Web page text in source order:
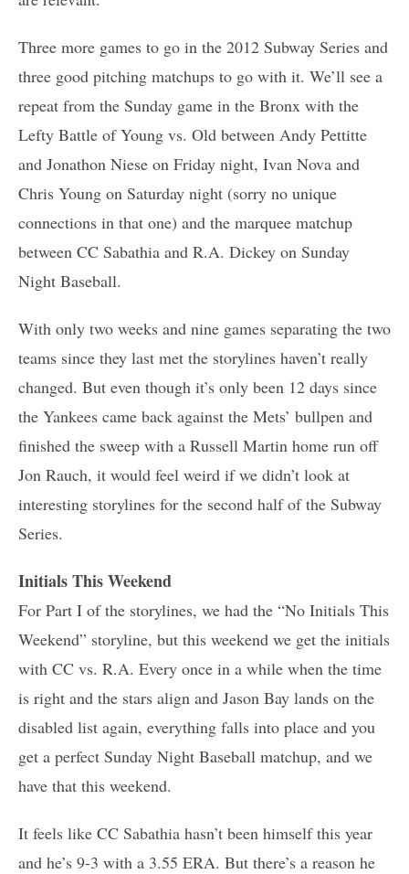
Three more games to go in the 2012 Subway Series and
three good pitching matchups to go with it. We’ll see a
repeat from the Sunday game in the Bronx with the
Lefty Battle of Young vs. Old between Andy Pettitte
and Jonathon Niese on Friday night, Ivan Nova and
Chris Young on Saturday night (sorry no unique
connections in that one) and the marquee matchup
between CC Sabathia and R.A. Dickey on Sunday
Night Baseball.
With only two weeks and nine games separating the two
teams since they last met the storylines haven’t really
changed. But even though it’s only been 12 days since
the Yankees came back against the Mets’ bullpen and
finished the sweep with a Russell Martin home run off
Jon Rauch, it would feel weird if we didn’t look at
interesting storylines for the second half of the Subway
Series.
Initials This Weekend
For Part I of the storylines, we had the “No Initials This
Weekend” storyline, but this weekend we get the initials
with CC vs. R.A. Every once in a while when the time
is right and the stars align and Jason Bay lands on the
disabled list again, everything falls into place and you
get a perfect Sunday Night Baseball matchup, and we
have that this weekend.
It feels like CC Sabathia hasn’t been himself this year
and he’s 9-3 with a 3.55 ERA. But there’s a reason he